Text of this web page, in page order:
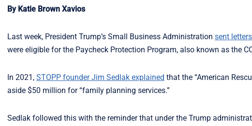
By Katie Brown Xavios
Last week, President Trump’s Small Business Administration sent
were eligible for the Paycheck Protection Program, also known as the
In 2021, STOPP founder Jim Sedlak explained that the “American
aside $50 million for “family planning services.”
Sedlak followed this with the reminder that under the Trump